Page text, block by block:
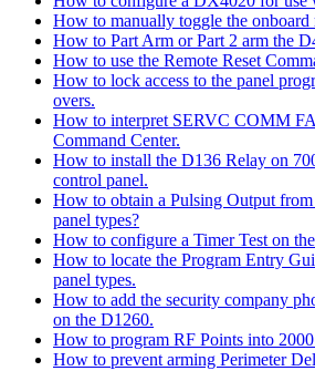
How to manually toggle the
How to Part Arm or Part 2 arm the
How to use the Remote Reset
How to lock access to the panel
overs.
How to interpret SERVC COMM
Command Center.
How to install the D136 Relay on
control panel.
How to obtain a Pulsing Output
panel types?
How to configure a Timer Test on
How to locate the Program Entry
panel types.
How to add the security company
on the D1260.
How to program RF Points into
How to prevent arming Perimeter